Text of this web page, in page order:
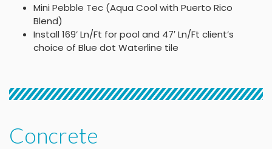
Mini Pebble Tec (Aqua Cool with Puerto Rico
Blend)
Install 169’ Ln/Ft for pool and 47′ Ln/Ft client’s
choice of Blue dot Waterline tile
Concrete